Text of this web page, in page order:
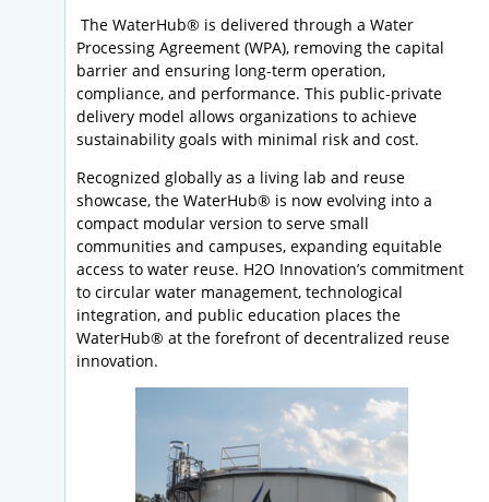
The WaterHub® is delivered through a Water
Processing Agreement (WPA), removing the capital
barrier and ensuring long-term operation,
compliance, and performance. This public-private
delivery model allows organizations to achieve
sustainability goals with minimal risk and cost.
Recognized globally as a living lab and reuse
showcase, the WaterHub® is now evolving into a
compact modular version to serve small
communities and campuses, expanding equitable
access to water reuse. H2O Innovation’s commitment
to circular water management, technological
integration, and public education places the
WaterHub® at the forefront of decentralized reuse
innovation.